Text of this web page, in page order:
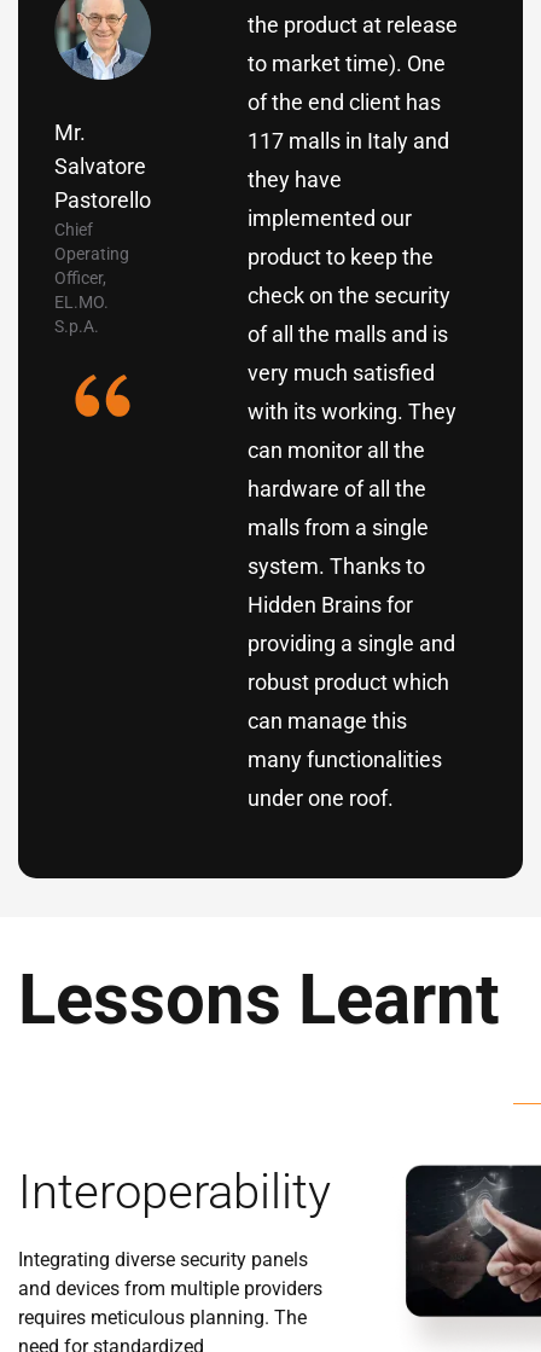
Mr.
Salvatore
Pastorello
Chief
Operating
Officer,
EL.MO.
S.p.A.
the product at release
to market time). One
of the end client has
117 malls in Italy and
they have
implemented our
product to keep the
check on the security
of all the malls and is
very much satisfied
with its working. They
can monitor all the
hardware of all the
malls from a single
system. Thanks to
Hidden Brains for
providing a single and
robust product which
can manage this
many functionalities
under one roof.
Lessons Learnt
Interoperability
Integrating diverse security panels
and devices from multiple providers
requires meticulous planning. The
need for standardized